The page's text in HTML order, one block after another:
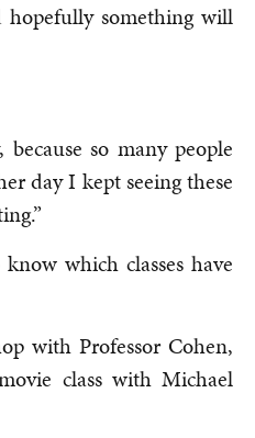
hopefully something will
so many people
day I kept seeing these
which classes have
with Professor Cohen,
class with Michael